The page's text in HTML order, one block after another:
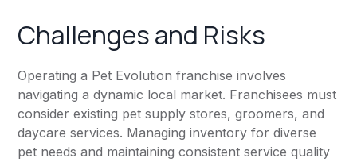
Challenges and Risks
Operating a Pet Evolution franchise involves
navigating a dynamic local market. Franchisees must
consider existing pet supply stores, groomers, and
daycare services. Managing inventory for diverse
pet needs and maintaining consistent service quality